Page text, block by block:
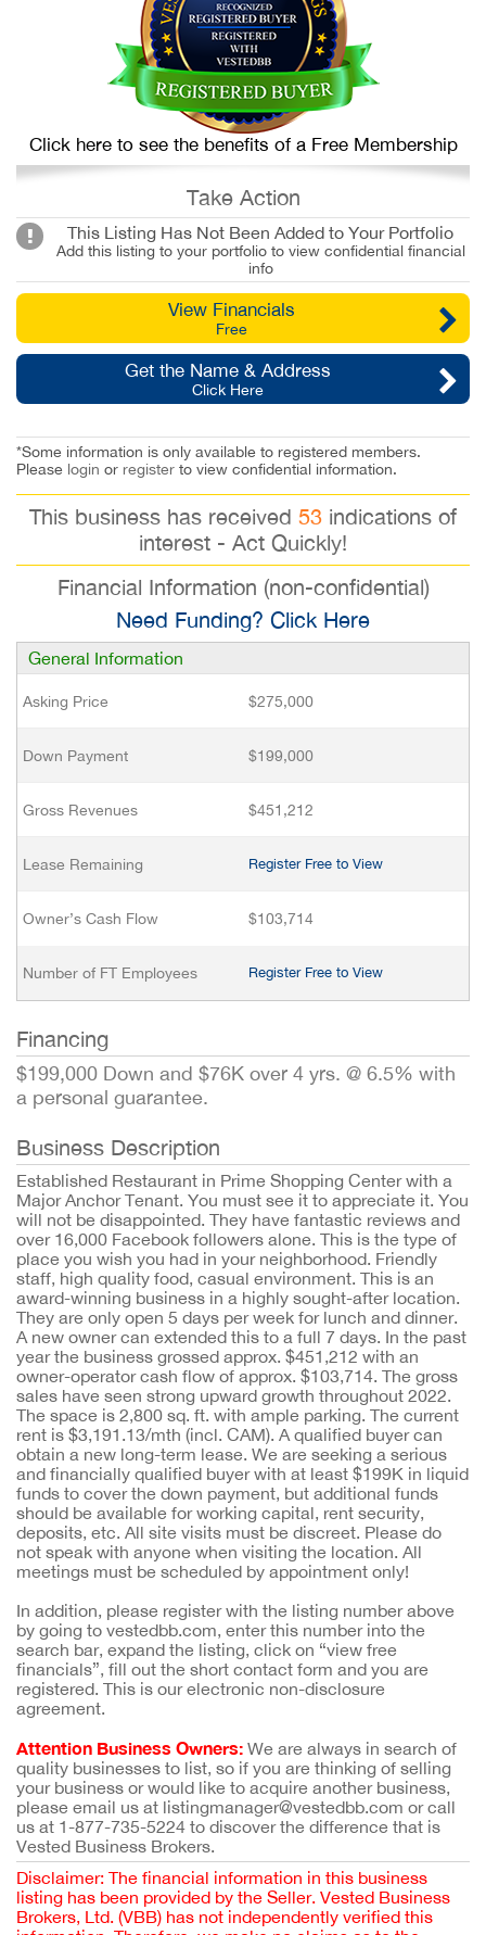
Click here to see the benefits of a Free Membership
Take Action
This Listing Has Not Been Added to Your Portfolio
Add this listing to your portfolio to view confidential financial
info
View Financials
Free
Get the Name & Address
Click Here
*Some information is only available to registered members.
Please login or register to view confidential information.
This business has received 53 indications of
interest - Act Quickly!
Financial Information (non-confidential)
Need Funding? Click Here
General Information
Asking Price $275,000
Down Payment $199,000
Gross Revenues $451,212
Lease Remaining Register Free to View
Owner’s Cash Flow $103,714
Number of FT Employees Register Free to View
Financing
$199,000 Down and $76K over 4 yrs. @ 6.5% with
a personal guarantee.
Business Description
Established Restaurant in Prime Shopping Center with a
Major Anchor Tenant. You must see it to appreciate it. You
will not be disappointed. They have fantastic reviews and
over 16,000 Facebook followers alone. This is the type of
place you wish you had in your neighborhood. Friendly
staff, high quality food, casual environment. This is an
award-winning business in a highly sought-after location.
They are only open 5 days per week for lunch and dinner.
A new owner can extended this to a full 7 days. In the past
year the business grossed approx. $451,212 with an
owner-operator cash flow of approx. $103,714. The gross
sales have seen strong upward growth throughout 2022.
The space is 2,800 sq. ft. with ample parking. The current
rent is $3,191.13/mth (incl. CAM). A qualified buyer can
obtain a new long-term lease. We are seeking a serious
and financially qualified buyer with at least $199K in liquid
funds to cover the down payment, but additional funds
should be available for working capital, rent security,
deposits, etc. All site visits must be discreet. Please do
not speak with anyone when visiting the location. All
meetings must be scheduled by appointment only!
In addition, please register with the listing number above
by going to vestedbb.com, enter this number into the
search bar, expand the listing, click on “view free
financials”, fill out the short contact form and you are
registered. This is our electronic non-disclosure
agreement.
Attention Business Owners: We are always in search of
quality businesses to list, so if you are thinking of selling
your business or would like to acquire another business,
please email us at listingmanager@vestedbb.com or call
us at 1-877-735-5224 to discover the difference that is
Vested Business Brokers.
Disclaimer: The financial information in this business
listing has been provided by the Seller. Vested Business
Brokers, Ltd. (VBB) has not independently verified this